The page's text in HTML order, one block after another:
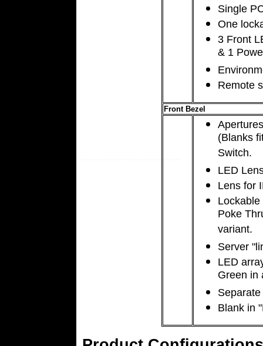
Single
One
3 Front
& 1
Remote
Front Bezel
(Blanks
Switch.
LED
Lens for
Poke
variant.
Server
LED
Green in
Blank in